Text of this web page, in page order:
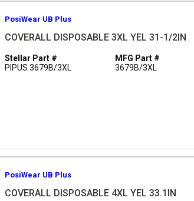
PosiWear UB Plus
COVERALL DISPOSABLE 3XL YEL 31-1/2IN
Stellar Part #
PIPUS 3679B/3XL
MFG Part #
3679B/3XL
PosiWear UB Plus
COVERALL DISPOSABLE 4XL YEL 33.1IN